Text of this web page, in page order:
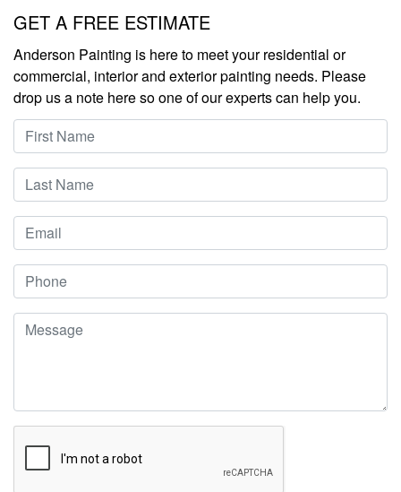
Leave
this
field
blank
GET A FREE ESTIMATE
Anderson Painting is here to meet your residential or
commercial, interior and exterior painting needs. Please
drop us a note here so one of our experts can help you.